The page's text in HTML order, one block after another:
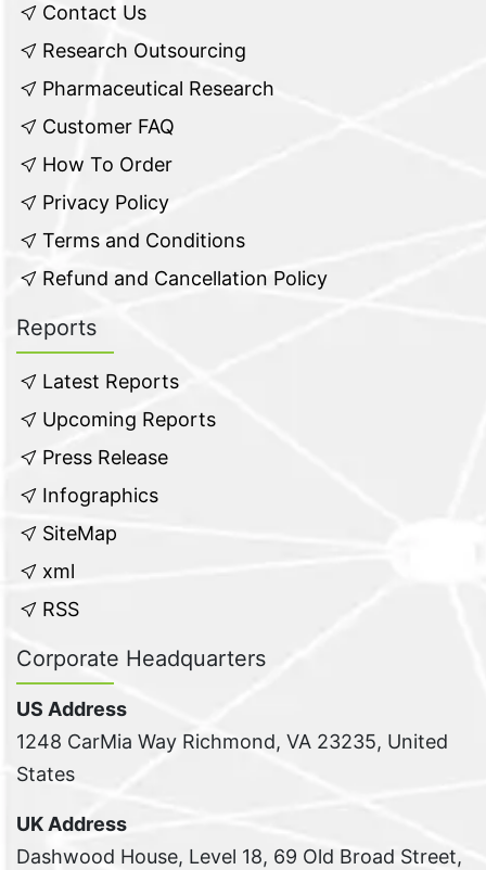
Contact Us
Research Outsourcing
Pharmaceutical Research
Customer FAQ
How To Order
Privacy Policy
Terms and Conditions
Refund and Cancellation Policy
Reports
Latest Reports
Upcoming Reports
Press Release
Infographics
SiteMap
xml
RSS
Corporate Headquarters
US Address
1248 CarMia Way Richmond, VA 23235, United
States
UK Address
Dashwood House, Level 18, 69 Old Broad Street,